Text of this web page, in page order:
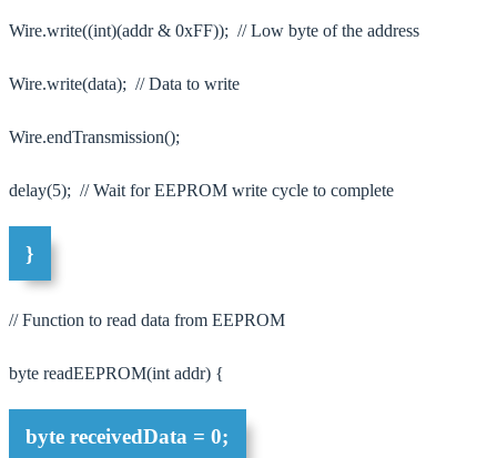
Wire.write((int)(addr & 0xFF)); // Low byte of the address
Wire.write(data); // Data to write
Wire.endTransmission();
delay(5); // Wait for EEPROM write cycle to complete
}
// Function to read data from EEPROM
byte readEEPROM(int addr) {
byte receivedData = 0;